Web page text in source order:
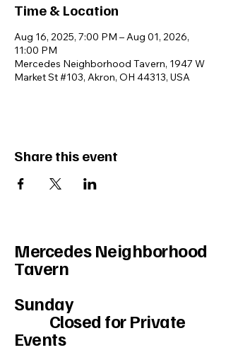
Time & Location
Aug 16, 2025, 7:00 PM – Aug 01, 2026,
11:00 PM
Mercedes Neighborhood Tavern, 1947 W
Market St #103, Akron, OH 44313, USA
Share this event
Mercedes Neighborhood
Tavern
Sunday
Closed for Private
Events